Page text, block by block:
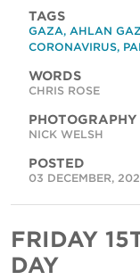
TAGS
GAZA, AHLAN
CORONAVIRUS,
WORDS
CHRIS ROSE
PHOTOGRAPHY
NICK WELSH
POSTED
03 DECEMBER,
FRIDAY
DAY